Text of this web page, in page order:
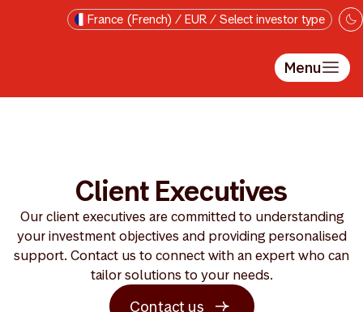
Passer au contenu principalFrance (French) / EUR / Select investor type
Menu
Client Executives
Our client executives are committed to understanding
your investment objectives and providing personalised
support. Contact us to connect with an expert who can
tailor solutions to your needs.
Contact us